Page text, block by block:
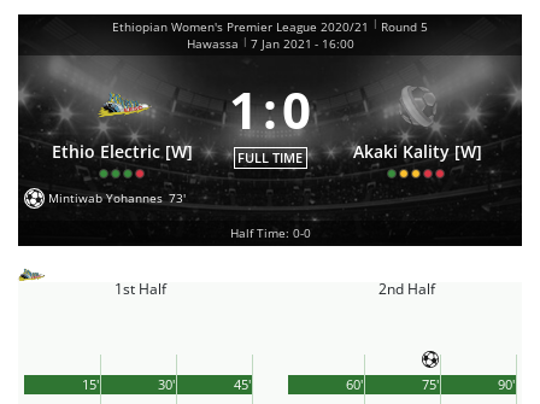
Ethiopian Women's Premier League 2020/21 | Round 5
Hawassa | 7 Jan 2021 - 16:00
Ethio Electric [W]
1:0
FULL TIME Akaki Kality [W]
Mintiwab Yohannes 73'
Half Time: 0-0
1st Half
45'
15' 30'
2nd Half
90'
60' 75'